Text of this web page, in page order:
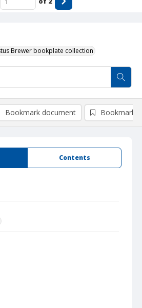
Brewer bookplate collection
Contents
Bookmark document Bookmark